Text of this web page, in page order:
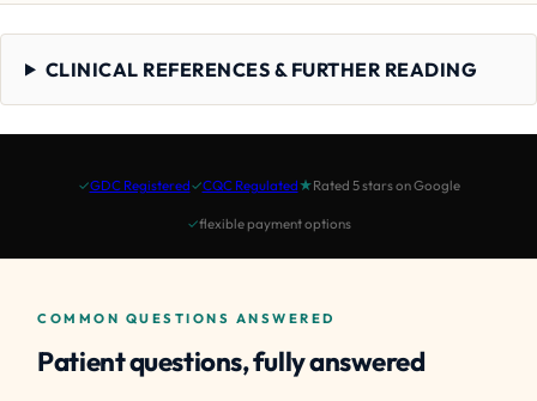
CLINICAL REFERENCES & FURTHER READING
✓GDC Registered✓CQC Regulated★Rated 5 stars on Google
✓flexible payment options
COMMON QUESTIONS ANSWERED
Patient questions, fully answered